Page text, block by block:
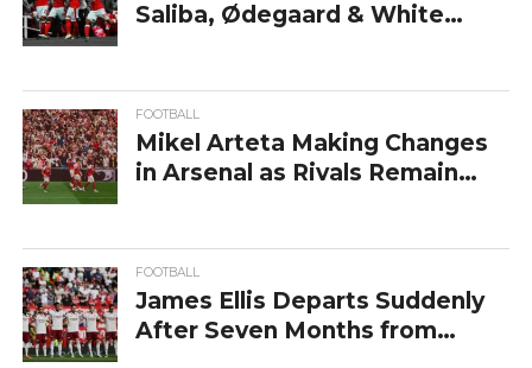
Saliba, Ødegaard & White
FOOTBALL
Mikel Arteta Making Changes
in Arsenal as Rivals Remain
FOOTBALL
James Ellis Departs Suddenly
After Seven Months from